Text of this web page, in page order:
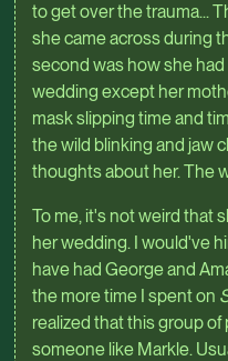
to get over the trauma...
she came across during
second was how she had
wedding except her
mask slipping time and
the wild blinking and jaw
thoughts about her. The
To me, it's not weird that
her wedding. I would've
have had George and
the more time I spent on
realized that this group
someone like Markle.